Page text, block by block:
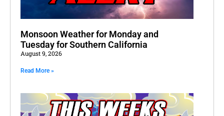
Monsoon Weather for Monday and
Tuesday for Southern California
August 9, 2026
Read More »